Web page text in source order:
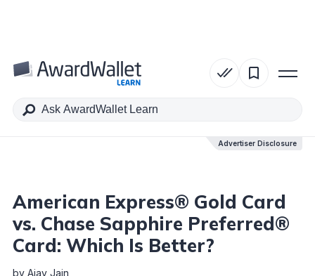
Advertiser Disclosure
Table of Contents
American Express® Gold Card
vs. Chase Sapphire Preferred®
Card: Which Is Better?
by Ajay Jain